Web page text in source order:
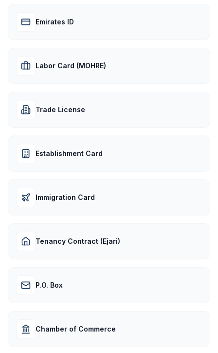
Emirates ID
Labor Card (MOHRE)
Trade License
Establishment Card
Immigration Card
Tenancy Contract (Ejari)
P.O. Box
Chamber of Commerce